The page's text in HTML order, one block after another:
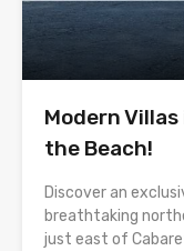
Modern
the Beach!
Discover an
breathtaking
just east of